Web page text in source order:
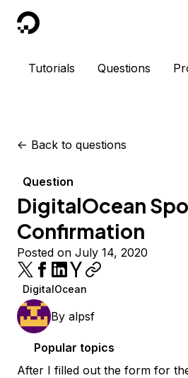
DigitalOcean
Tutorials Questions
<- Back to questions
Question
DigitalOcean
Confirmation
Posted on July 14, 2020
DigitalOcean
By alpsf
Popular topics
After I filled out the form for